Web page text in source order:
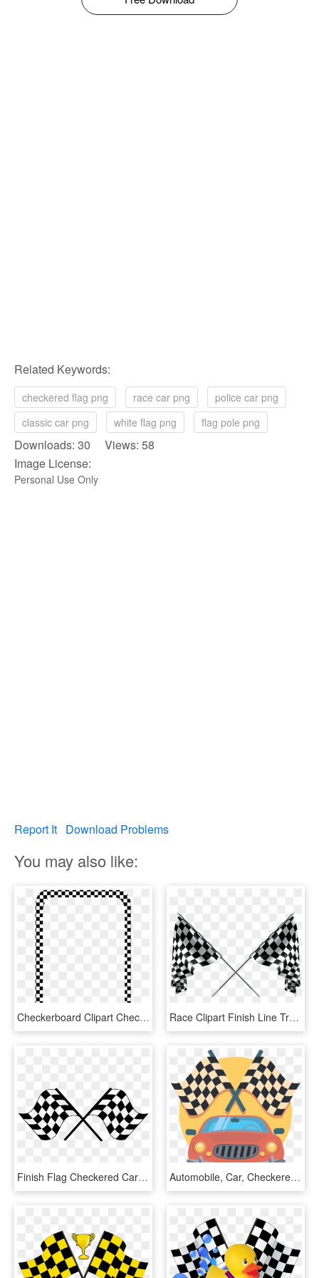
Related Keywords:
checkered flag png race car png
police car png
classic car png
white flag png flag pole png
Downloads: 30 Views: 58
Image License:
Personal Use Only
Report It Download Problems
You may also like:
Checkerboard Clipart Checkered Flag - Race Car Border Clipart, HD Png Download Race Clipart Finish Line Track - Racing Checkered Flag Png, Transparent Png
Finish Flag Checkered Car Race Png Image - Racing Flags Png Clipart, Transparent Png Automobile, Car, Checkered, Drive, Flags, Icon, Race - Racing Checkered Flag, HD Png Download